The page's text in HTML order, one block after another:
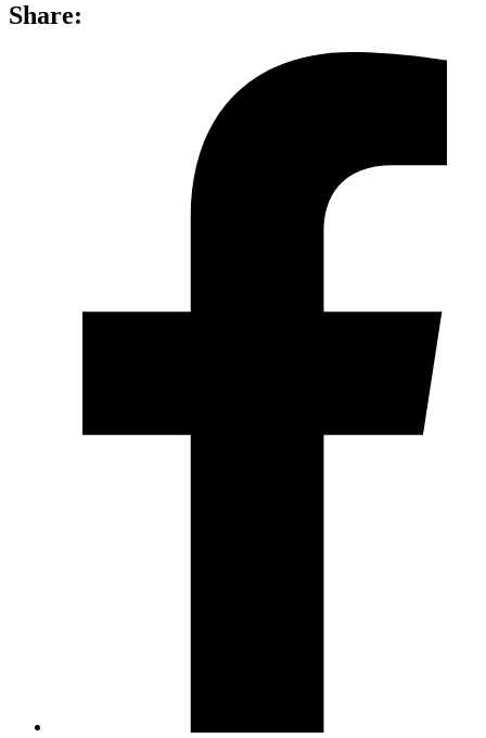
Share: